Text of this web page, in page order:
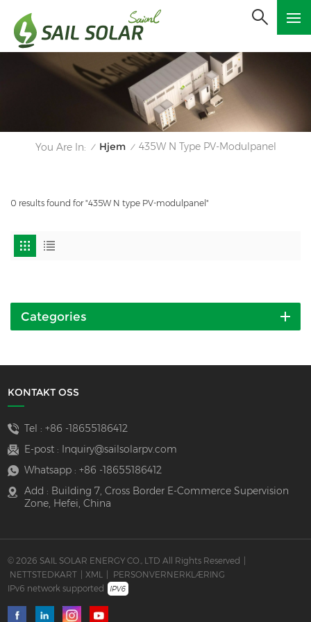
You Are In: / Hjem / 435W N Type PV-Modulpanel
0 results found for "435W N type PV-modulpanel"
Categories
KONTAKT OSS
Tel : +86 -18655186412
E-post :
Inquiry@sailsolarpv.com
Whatsapp : +86 -18655186412
Add : Building 7, Cross Border E-Commerce Supervision
Zone, Hefei, China
© 2026 SAIL SOLAR ENERGY CO., LTD All Rights Reserved |
NETTSTEDKART | XML | PERSONVERNERKLÆRING
IPv6 network supported